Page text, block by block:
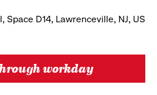
Space D14, Lawrenceville, NJ, US
workday